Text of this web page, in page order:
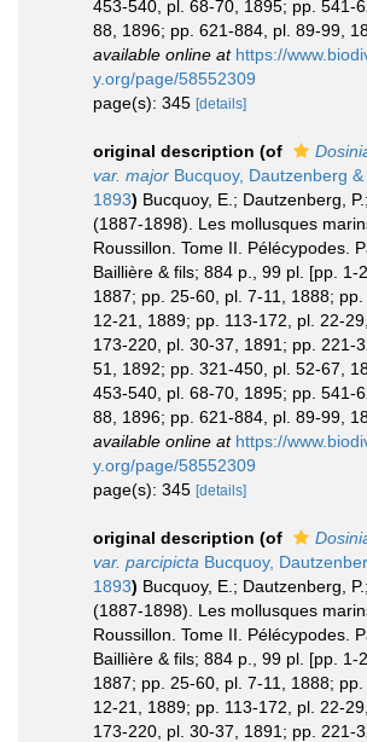
453-540, pl. 68-70, 1895; pp. 541-
88, 1896; pp. 621-884, pl. 89-99,
available online at https://
y.org/page/58552309
page(s): 345 [details]
original description (of
var. major Bucquoy, Dautzenberg &
1893) Bucquoy, E.; Dautzenberg,
(1887-1898). Les mollusques
Roussillon. Tome II. Pélécypodes.
Baillière & fils; 884 p., 99 pl. [pp. 1-
1887; pp. 25-60, pl. 7-11, 1888; pp.
12-21, 1889; pp. 113-172, pl. 22-
173-220, pl. 30-37, 1891; pp. 221-
51, 1892; pp. 321-450, pl. 52-67,
453-540, pl. 68-70, 1895; pp. 541-
88, 1896; pp. 621-884, pl. 89-99,
available online at https://
y.org/page/58552309
page(s): 345 [details]
original description (of
var. parcipicta Bucquoy,
1893) Bucquoy, E.; Dautzenberg,
(1887-1898). Les mollusques
Roussillon. Tome II. Pélécypodes.
Baillière & fils; 884 p., 99 pl. [pp. 1-
1887; pp. 25-60, pl. 7-11, 1888; pp.
12-21, 1889; pp. 113-172, pl. 22-
173-220, pl. 30-37, 1891; pp. 221-